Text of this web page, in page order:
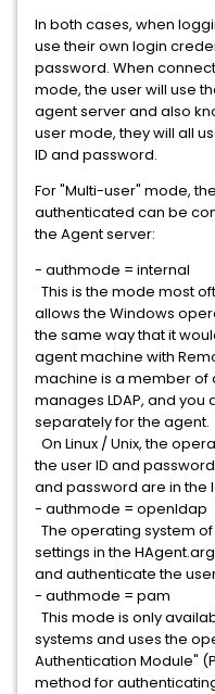
In both cases, when
use their own login
password. When
mode, the user will use
agent server and also
user mode, they will all
ID and password.
For "Multi-user" mode,
authenticated can be
the Agent server:
- authmode = internal
This is the mode most
allows the Windows
the same way that it
agent machine with
machine is a member of
manages LDAP, and
separately for the agent.
On Linux / Unix, the
the user ID and
and password are in the
- authmode = openldap
The operating system
settings in the
and authenticate the
- authmode = pam
This mode is only
systems and uses the
Authentication Module"
method for